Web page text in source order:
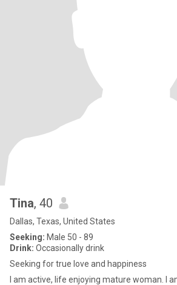
Tina, 40
Dallas, Texas, United States
Seeking: Male 50 - 89
Drink: Occasionally drink
Seeking for true love and happiness
I am active, life enjoying mature woman. I